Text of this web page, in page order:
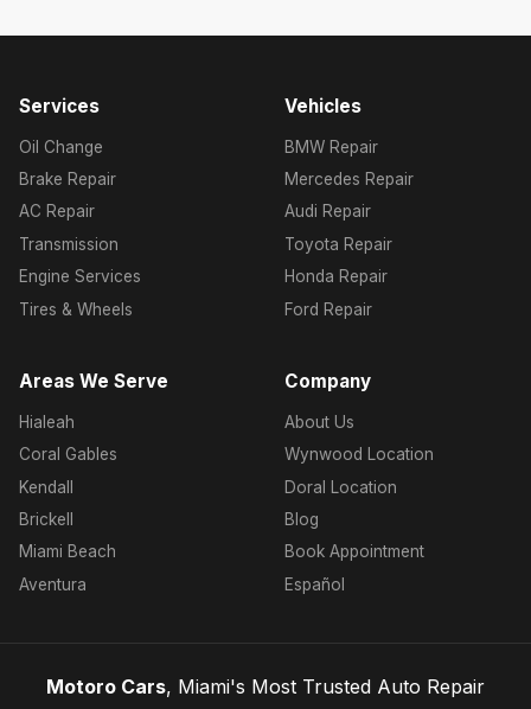
Services
Oil Change
Brake Repair
AC Repair
Transmission
Engine Services
Tires & Wheels
Vehicles
BMW Repair
Mercedes Repair
Audi Repair
Toyota Repair
Honda Repair
Ford Repair
Areas We Serve
Hialeah
Coral Gables
Kendall
Brickell
Miami Beach
Aventura
Company
About Us
Wynwood Location
Doral Location
Blog
Book Appointment
Español
Motoro Cars, Miami's Most Trusted Auto Repair